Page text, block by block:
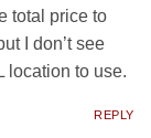
total price to
I don’t see
location to use.
REPLY